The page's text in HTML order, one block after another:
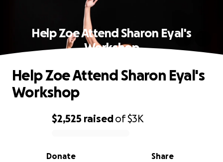
Help Zoe Attend Sharon Eyal's
Workshop
0% complete
$2,525 raisedof$3K
Share
Donate
Help Zoe Attend Sharon Eyal's
Workshop